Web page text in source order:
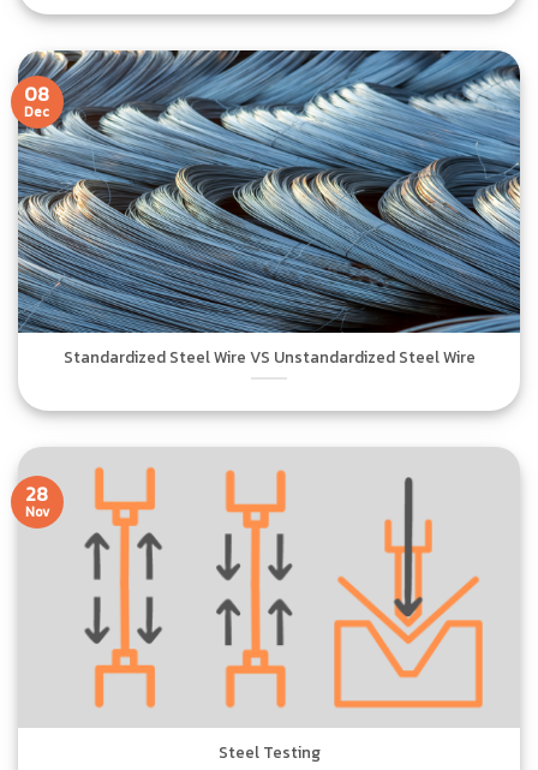
Standardized Steel Wire VS Unstandardized Steel Wire
08
Dec
Steel Testing
28
Nov